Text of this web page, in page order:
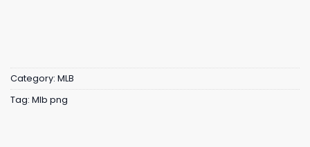
Category: MLB
Tag: Mlb png